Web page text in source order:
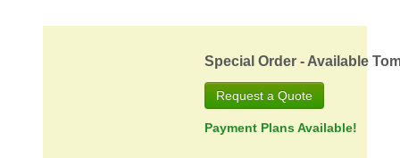
Special Order - Available
Request a Quote
Payment Plans Available!